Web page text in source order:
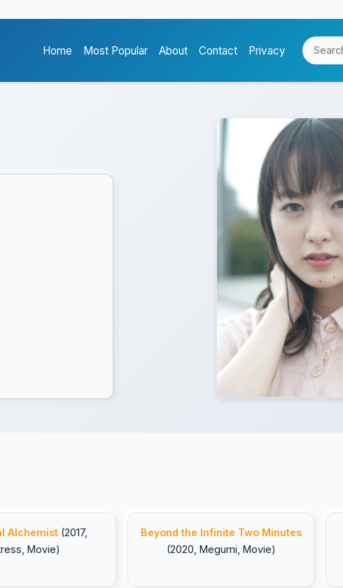
Home Most Popular About Contact Privacy
Alchemist(2017,
Movie)
Beyond the Infinite Two Minutes
(2020, Megumi, Movie)